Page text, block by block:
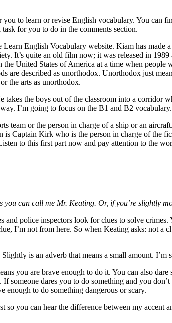
to learn or revise English vocabulary. You can
for you to do in the comments section.
English Vocabulary website. Kiam has made
It’s quite an old film now; it was released in
United States of America at a time when people
are described as unorthodox. Unorthodox just
the arts as unorthodox.
the boys out of the classroom into a corridor
I’m going to focus on the B1 and B2 vocabulary.
team or the person in charge of a ship or an
Captain Kirk who is the person in charge of the
to this first part now and pay attention to the
can call me Mr. Keating. Or, if you’re slightly
police inspectors look for clues to solve crimes.
I’m not from here. So when Keating asks: not a
is an adverb that means a small amount.
you are brave enough to do it. You can also
someone dares you to do something and you
enough to do something dangerous or scary.
you can hear the difference between my accent